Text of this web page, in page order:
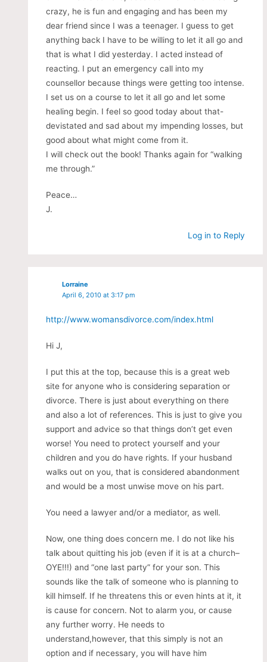
crazy, he is fun and engaging and has been my
dear friend since I was a teenager. I guess to get
anything back I have to be willing to let it all go and
that is what I did yesterday. I acted instead of
reacting. I put an emergency call into my
counsellor because things were getting too intense.
I set us on a course to let it all go and let some
healing begin. I feel so good today about that-
devistated and sad about my impending losses, but
good about what might come from it.
I will check out the book! Thanks again for “walking
me through.”
Peace…
J.
Log in to Reply
Lorraine
April 6, 2010 at 3:17 pm
http://www.womansdivorce.com/index.html
Hi J,
I put this at the top, because this is a great web
site for anyone who is considering separation or
divorce. There is just about everything on there
and also a lot of references. This is just to give you
support and advice so that things don’t get even
worse! You need to protect yourself and your
children and you do have rights. If your husband
walks out on you, that is considered abandonment
and would be a most unwise move on his part.
You need a lawyer and/or a mediator, as well.
Now, one thing does concern me. I do not like his
talk about quitting his job (even if it is at a church–
OYE!!!) and “one last party” for your son. This
sounds like the talk of someone who is planning to
kill himself. If he threatens this or even hints at it, it
is cause for concern. Not to alarm you, or cause
any further worry. He needs to
understand,however, that this simply is not an
option and if necessary, you will have him